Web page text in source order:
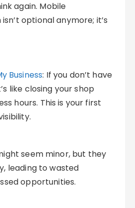
again. Mobile
optional anymore; it’s
Business: If you don’t have
like closing your shop
hours. This is your first
seem minor, but they
leading to wasted
opportunities.